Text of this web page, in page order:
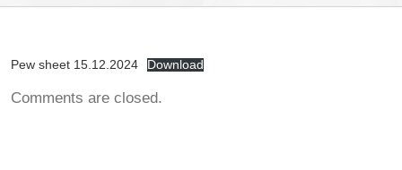
Pew sheet 15.12.2024 Download
Comments are closed.